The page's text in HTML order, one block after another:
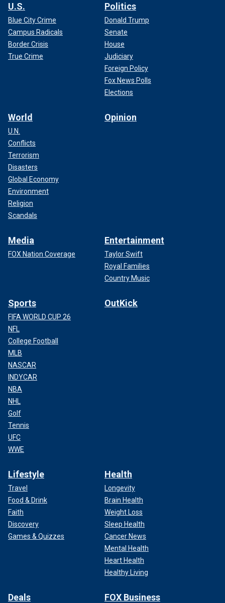
U.S.
Blue City Crime
Campus Radicals
Border Crisis
True Crime
Politics
Donald Trump
Senate
House
Judiciary
Foreign Policy
Fox News Polls
Elections
World
U.N.
Conflicts
Terrorism
Disasters
Global Economy
Environment
Religion
Scandals
Opinion
Media
FOX Nation Coverage
Entertainment
Taylor Swift
Royal Families
Country Music
Sports
FIFA WORLD CUP 26
NFL
College Football
MLB
NASCAR
INDYCAR
NBA
NHL
Golf
Tennis
UFC
WWE
OutKick
Lifestyle
Travel
Food & Drink
Faith
Discovery
Games & Quizzes
Health
Longevity
Brain Health
Weight Loss
Sleep Health
Cancer News
Mental Health
Heart Health
Healthy Living
Deals FOX Business